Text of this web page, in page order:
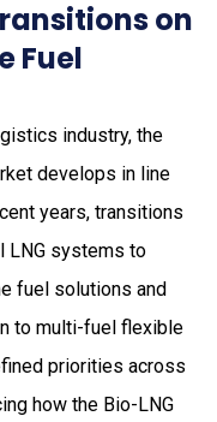
on
Fuel
industry, the
develops in line
years, transitions
LNG systems to
fuel solutions and
to multi-fuel flexible
priorities across
how the Bio-LNG